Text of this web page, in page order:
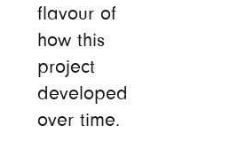
flavour of
how this
project
developed
over time.